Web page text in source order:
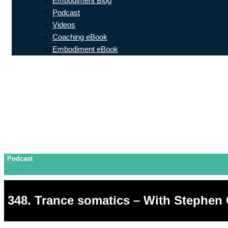
Podcast
Videos
Coaching eBook
Embodiment eBook
Podcast
348. Trance somatics – With Stephen